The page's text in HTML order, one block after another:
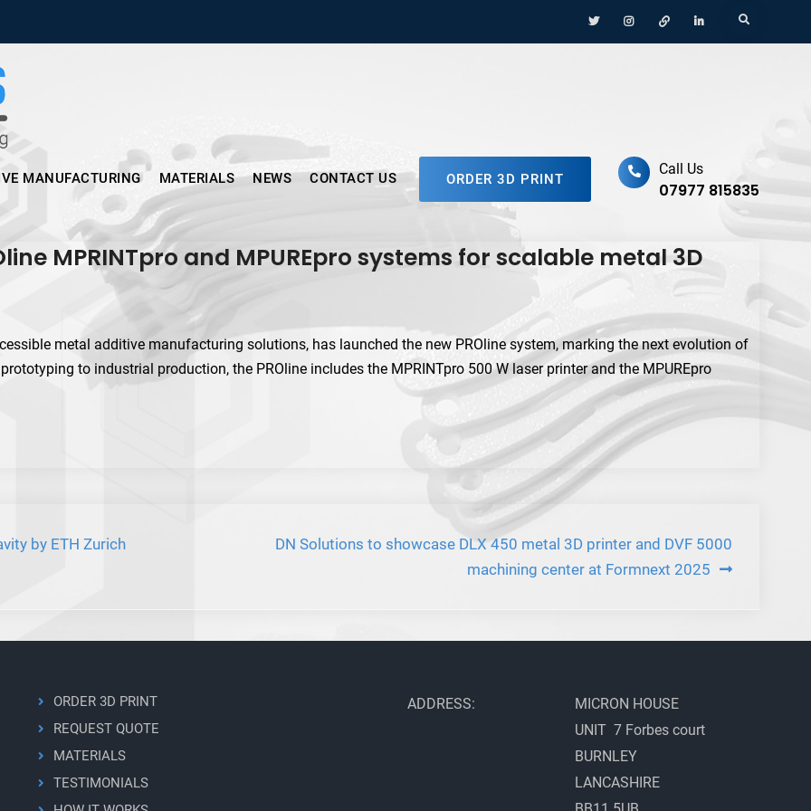
Menu
Item
Menu
Item
Menu
Item
Menu
Item
Search
MANUFACTURING MATERIALS NEWS CONTACT US ORDER 3D PRINT
Call Us
07977 815835
MPRINTpro and MPUREpro systems for scalable metal 3D
metal additive manufacturing solutions, has launched the new PROline system, marking the next evolution of
to industrial production, the PROline includes the MPRINTpro 500 W laser printer and the MPUREpro
by ETH Zurich
DN Solutions to showcase DLX 450 metal 3D printer and DVF 5000
machining center at Formnext 2025
ORDER 3D PRINT
REQUEST QUOTE
MATERIALS
TESTIMONIALS
ADDRESS:
MICRON HOUSE
UNIT 7 Forbes court
BURNLEY
LANCASHIRE